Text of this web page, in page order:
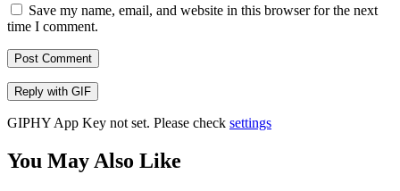
Save my name, email, and website in this browser for the next
time I comment.
Post Comment
Reply with GIF
GIPHY App Key not set. Please check settings
You May Also Like